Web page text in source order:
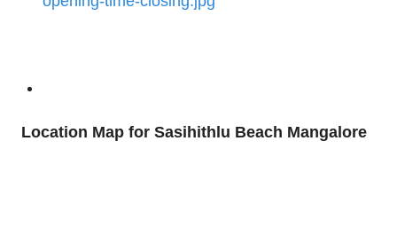
Location Map for Sasihithlu Beach Mangalore